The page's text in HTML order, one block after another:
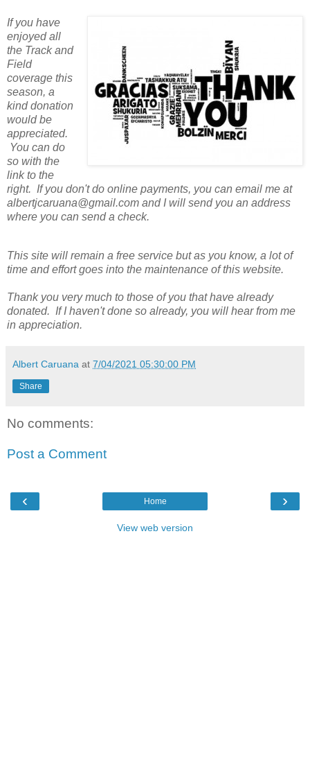
If you have
enjoyed all
the Track and
Field
coverage this
season, a
kind donation
would be
appreciated.
You can do
so with the
link to the
right. If you don't do online payments, you can email me at
albertjcaruana@gmail.com and I will send you an address
where you can send a check.
This site will remain a free service but as you know, a lot of
time and effort goes into the maintenance of this website.
Thank you very much to those of you that have already
donated. If I haven't done so already, you will hear from me
in appreciation.
Albert Caruana at 7/04/2021 05:30:00 PM
Share
No comments:
Post a Comment
‹ ›
Home
View web version